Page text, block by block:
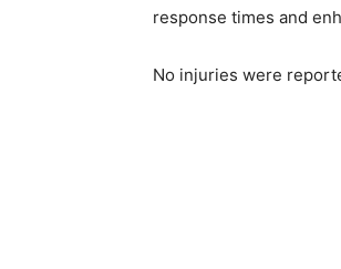
response times and
No injuries were